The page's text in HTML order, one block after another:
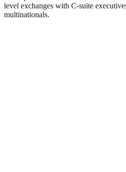
level exchanges with C-suite
multinationals.